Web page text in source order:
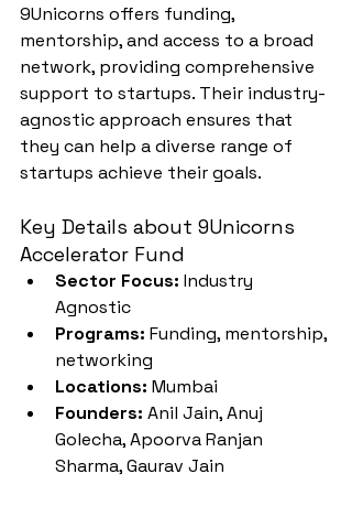
9Unicorns offers funding,
mentorship, and access to a broad
network, providing comprehensive
support to startups. Their industry-
agnostic approach ensures that
they can help a diverse range of
startups achieve their goals.
Key Details about 9Unicorns
Accelerator Fund
Sector Focus: Industry
Agnostic
Programs: Funding, mentorship,
networking
Locations: Mumbai
Founders: Anil Jain, Anuj
Golecha, Apoorva Ranjan
Sharma, Gaurav Jain